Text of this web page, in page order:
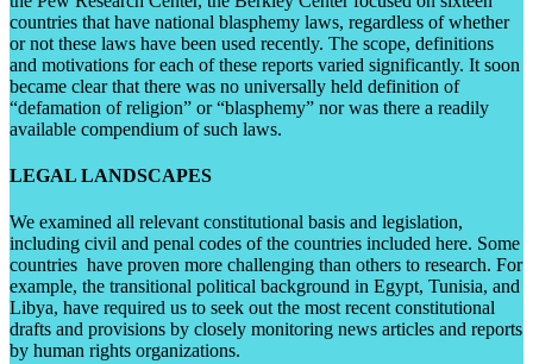
countries that have national blasphemy laws, regardless of whether
or not these laws have been used recently. The scope, definitions
and motivations for each of these reports varied significantly. It soon
became clear that there was no universally held definition of
“defamation of religion” or “blasphemy” nor was there a readily
available compendium of such laws.
LEGAL LANDSCAPES
We examined all relevant constitutional basis and legislation,
including civil and penal codes of the countries included here. Some
countries have proven more challenging than others to research. For
example, the transitional political background in Egypt, Tunisia, and
Libya, have required us to seek out the most recent constitutional
drafts and provisions by closely monitoring news articles and reports
by human rights organizations.